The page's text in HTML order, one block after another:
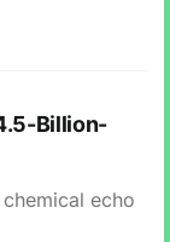
Billion-
echo